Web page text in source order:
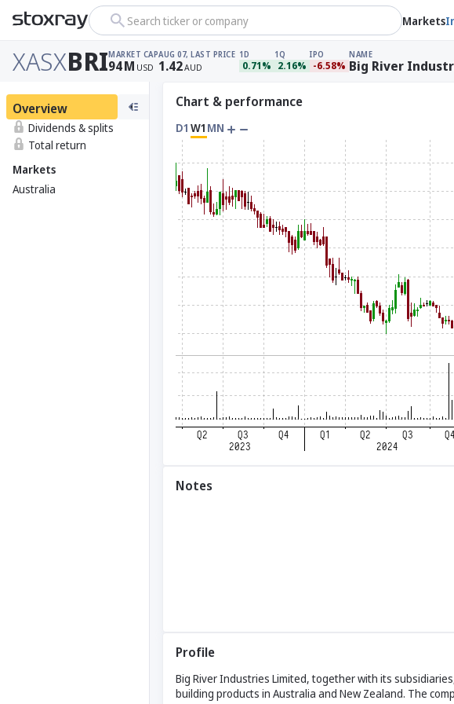
Search ticker or company Markets
XASXBRIMARKET CAP
94M USD
AUG 07, LAST PRICE
1.42AUD
1D
0.71%
1Q
2.16%
IPO
-6.58%
NAME
Big River
Overview
Dividends & splits
Total return
Markets
Australia
Chart & performance
D1 W1 MN
Notes
Profile
Big River Industries Limited, together with its
building products in Australia and New Zealand. The